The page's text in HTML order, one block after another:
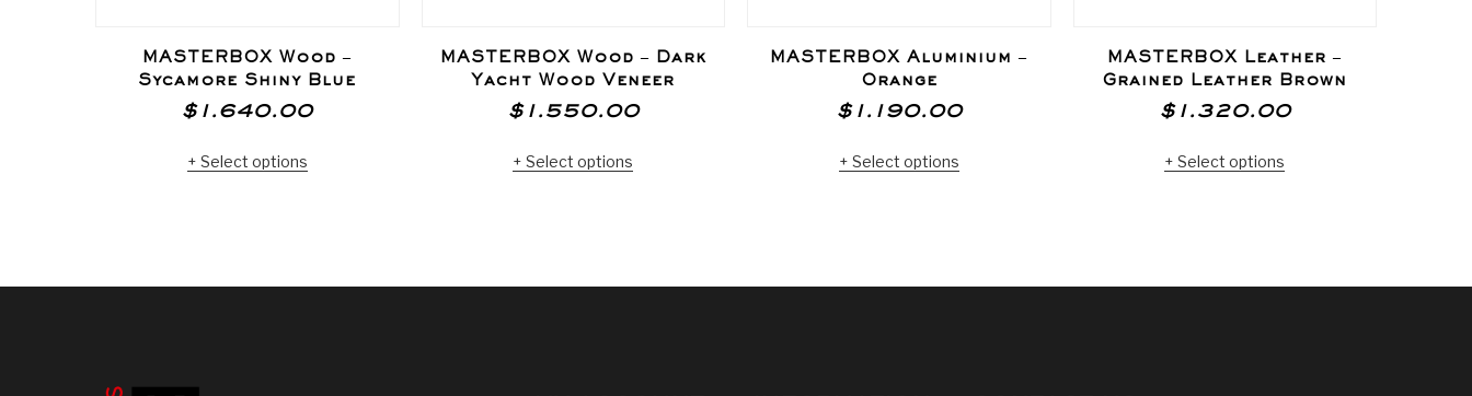
MASTERBOX Wood –
Sycamore Shiny Blue
$ 1.640.00
Select options
MASTERBOX Wood – Dark
Yacht Wood Veneer
$ 1.550.00
Select options
MASTERBOX Aluminium –
Orange
$ 1.190.00
Select options
MASTERBOX Leather –
Grained Leather Brown
$ 1.320.00
Select options